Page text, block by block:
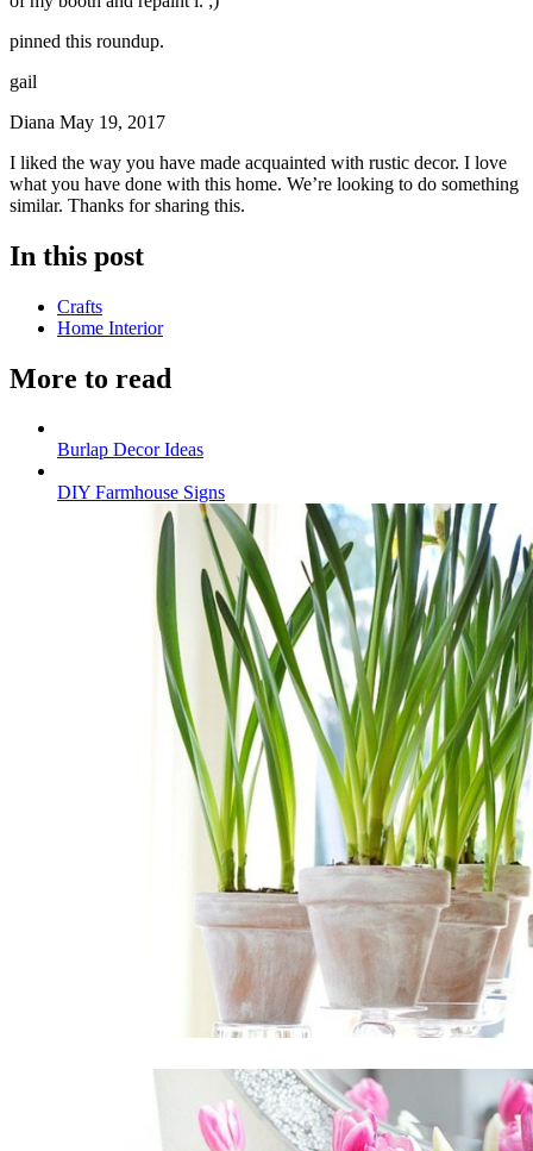
pinned this roundup.
gail
Diana May 19, 2017
I liked the way you have made acquainted with rustic decor. I love
what you have done with this home. We’re looking to do something
similar. Thanks for sharing this.
In this post
Crafts
Home Interior
More to read
Burlap Decor Ideas
DIY Farmhouse Signs